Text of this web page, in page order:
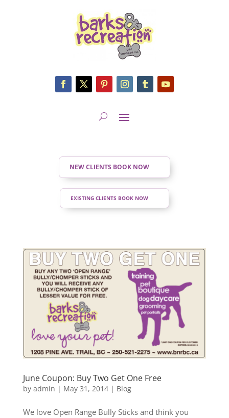
NEW CLIENTS BOOK NOW
EXISTING CLIENTS BOOK NOW
June Coupon: Buy Two Get One Free
by admin | May 31, 2014| Blog
We love Open Range Bully Sticks and think you